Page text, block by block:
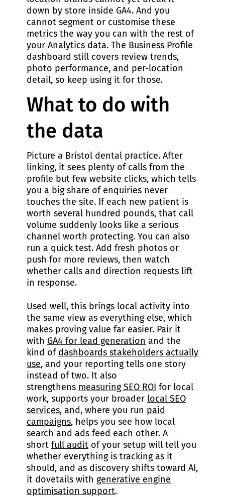
down by store inside GA4. And you
cannot segment or customise these
metrics the way you can with the rest of
your Analytics data. The Business Profile
dashboard still covers review trends,
photo performance, and per-location
detail, so keep using it for those.
What to do with
the data
Picture a Bristol dental practice. After
linking, it sees plenty of calls from the
profile but few website clicks, which tells
you a big share of enquiries never
touches the site. If each new patient is
worth several hundred pounds, that call
volume suddenly looks like a serious
channel worth protecting. You can also
run a quick test. Add fresh photos or
push for more reviews, then watch
whether calls and direction requests lift
in response.
Used well, this brings local activity into
the same view as everything else, which
makes proving value far easier. Pair it
with GA4 for lead generation and the
kind of dashboards stakeholders actually
use, and your reporting tells one story
instead of two. It also
strengthens measuring SEO ROI for local
work, supports your broader local SEO
services, and, where you run paid
campaigns, helps you see how local
search and ads feed each other. A
short full audit of your setup will tell you
whether everything is tracking as it
should, and as discovery shifts toward AI,
it dovetails with generative engine
optimisation support.